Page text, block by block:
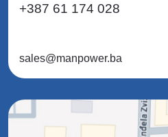
+387 61 174 028
sales@manpower.ba